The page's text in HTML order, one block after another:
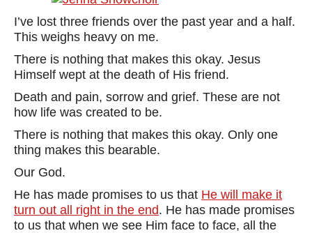
I’ve lost three friends over the past year and a half.
This weighs heavy on me.
There is nothing that makes this okay. Jesus
Himself wept at the death of His friend.
Death and pain, sorrow and grief. These are not
how life was created to be.
There is nothing that makes this okay. Only one
thing makes this bearable.
Our God.
He has made promises to us that He will make it
turn out all right in the end. He has made promises
to us that when we see Him face to face, all the